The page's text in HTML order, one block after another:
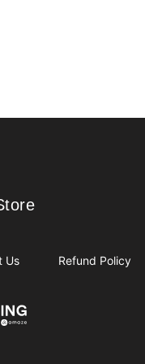
Us Refund Policy